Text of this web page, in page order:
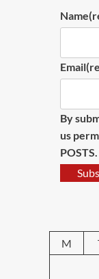
Name
Email
By
us
M